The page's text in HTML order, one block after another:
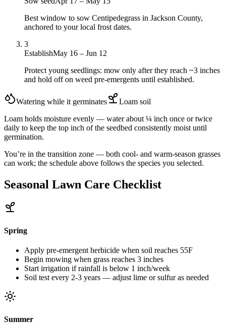
Best window to sow Centipedegrass in Jackson County,
anchored to your local frost dates.
3
EstablishMay 16 – Jun 12
Protect young seedlings: mow only after they reach ~3 inches
and hold off on weed pre-emergents until established.
Watering while it germinates Loam soil
Loam holds moisture evenly — water about ¼ inch once or twice
daily to keep the top inch of the seedbed consistently moist until
germination.
You’re in the transition zone — both cool- and warm-season grasses
can work; the schedule above follows the species you selected.
Seasonal Lawn Care Checklist
Spring
Apply pre-emergent herbicide when soil reaches 55F
Begin mowing when grass reaches 3 inches
Start irrigation if rainfall is below 1 inch/week
Soil test every 2-3 years — adjust lime or sulfur as needed
Summer